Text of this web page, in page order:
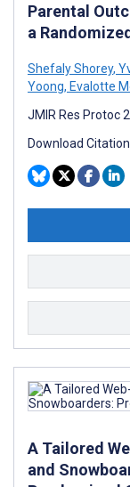
Parental
a
Shefaly Shorey,
Yoong, Evalotte
JMIR Res Protoc
Download
A Tailored
and